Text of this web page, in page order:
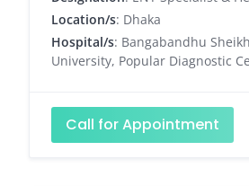
Location/s: Dhaka
Hospital/s: Bangabandhu
University, Popular Diagnostic
Call for Appointment